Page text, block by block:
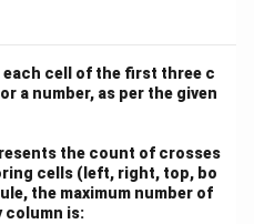
each cell of the first three c
a number, as per the given
the count of crosses
cells (left, right, top, bo
the maximum number of
column is: